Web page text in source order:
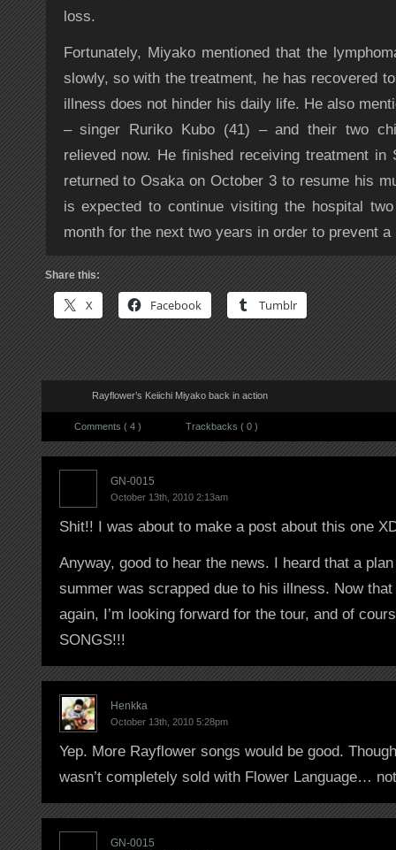
loss.
Fortunately, Miyako mentioned that the
slowly, so with the treatment, he has recovered
illness does not hinder his daily life. He also
– singer Ruriko Kubo (41) – and their two
relieved now. He finished receiving treatment in
returned to Osaka on October 3 to resume his
is expected to continue visiting the hospital
month for the next two years in order to prevent a
Share this:
X Facebook Tumblr
Rayflower’s Keiichi Miyako back in action
Comments ( 4 ) Trackbacks ( 0 )
GN-0015
October 13th, 2010 2:13am
Shit!! I was about to make a post about this one
Anyway, good to hear the news. I heard that a
summer was scrapped due to his illness. Now that
again, I’m looking forward for the tour, and of
SONGS!!!
Henkka
October 13th, 2010 5:28pm
Yep. More Rayflower songs would be good.
wasn’t completely sold with Flower Language…
GN-0015